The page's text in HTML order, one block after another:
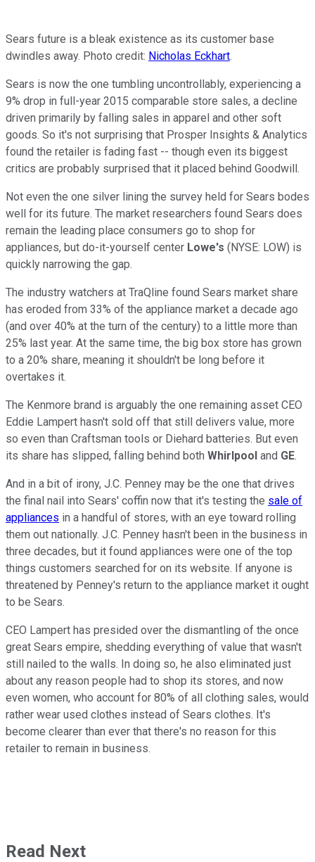
Sears future is a bleak existence as its customer base
dwindles away. Photo credit: Nicholas Eckhart.
Sears is now the one tumbling uncontrollably, experiencing a
9% drop in full-year 2015 comparable store sales, a decline
driven primarily by falling sales in apparel and other soft
goods. So it's not surprising that Prosper Insights & Analytics
found the retailer is fading fast -- though even its biggest
critics are probably surprised that it placed behind Goodwill.
Not even the one silver lining the survey held for Sears bodes
well for its future. The market researchers found Sears does
remain the leading place consumers go to shop for
appliances, but do-it-yourself center Lowe's (NYSE: LOW) is
quickly narrowing the gap.
The industry watchers at TraQline found Sears market share
has eroded from 33% of the appliance market a decade ago
(and over 40% at the turn of the century) to a little more than
25% last year. At the same time, the big box store has grown
to a 20% share, meaning it shouldn't be long before it
overtakes it.
The Kenmore brand is arguably the one remaining asset CEO
Eddie Lampert hasn't sold off that still delivers value, more
so even than Craftsman tools or Diehard batteries. But even
its share has slipped, falling behind both Whirlpool and GE.
And in a bit of irony, J.C. Penney may be the one that drives
the final nail into Sears' coffin now that it's testing the sale of
appliances in a handful of stores, with an eye toward rolling
them out nationally. J.C. Penney hasn't been in the business in
three decades, but it found appliances were one of the top
things customers searched for on its website. If anyone is
threatened by Penney's return to the appliance market it ought
to be Sears.
CEO Lampert has presided over the dismantling of the once
great Sears empire, shedding everything of value that wasn't
still nailed to the walls. In doing so, he also eliminated just
about any reason people had to shop its stores, and now
even women, who account for 80% of all clothing sales, would
rather wear used clothes instead of Sears clothes. It's
become clearer than ever that there's no reason for this
retailer to remain in business.
Read Next